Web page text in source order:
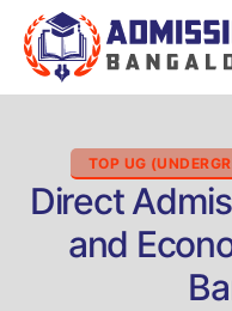
TOP UG
Direct
and